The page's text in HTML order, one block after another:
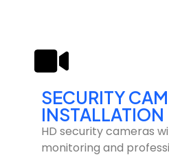
SECURITY
INSTALLATION
HD security cameras
monitoring and